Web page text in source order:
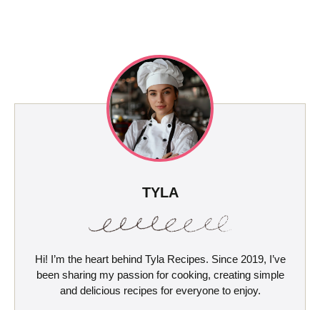
TYLA
Hi! I’m the heart behind Tyla Recipes. Since 2019, I’ve
been sharing my passion for cooking, creating simple
and delicious recipes for everyone to enjoy.